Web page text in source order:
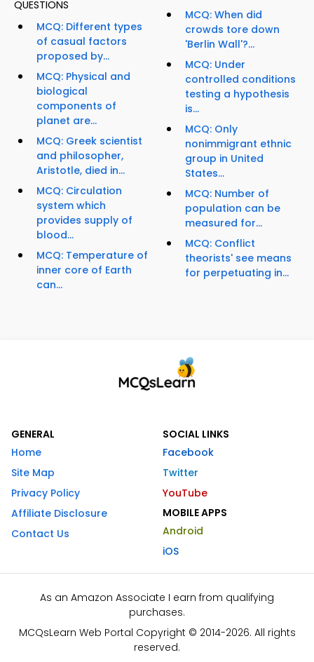
QUESTIONS
MCQ: Different types
of casual factors
proposed by...
MCQ: Physical and
biological
components of
planet are...
MCQ: Greek scientist
and philosopher,
Aristotle, died in...
MCQ: Circulation
system which
provides supply of
blood...
MCQ: Temperature of
inner core of Earth
can...
MCQ: When did
crowds tore down
'Berlin Wall'?...
MCQ: Under
controlled conditions
testing a hypothesis
is...
MCQ: Only
nonimmigrant ethnic
group in United
States...
MCQ: Number of
population can be
measured for...
MCQ: Conflict
theorists' see means
for perpetuating in...
GENERAL
Home
Site Map
Privacy Policy
Affiliate Disclosure
Contact Us
SOCIAL LINKS
Facebook
Twitter
YouTube
MOBILE APPS
Android
iOS
As an Amazon Associate I earn from qualifying
purchases.
MCQsLearn Web Portal Copyright © 2014-2026. All rights
reserved.